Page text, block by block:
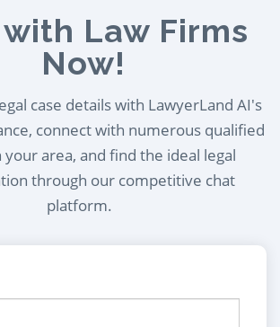
Law Firms
Now!
case details with LawyerLand AI's
connect with numerous qualified
area, and find the ideal legal
through our competitive chat
platform.